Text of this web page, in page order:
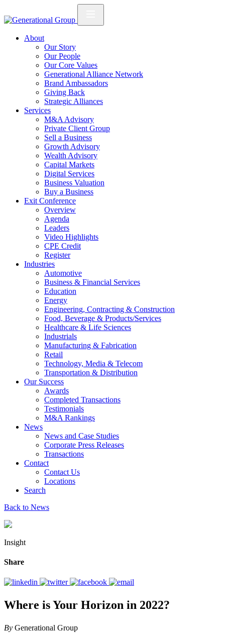
About
Our Story
Our People
Our Core Values
Generational Alliance Network
Brand Ambassadors
Giving Back
Strategic Alliances
Services
M&A Advisory
Private Client Group
Sell a Business
Growth Advisory
Wealth Advisory
Capital Markets
Digital Services
Business Valuation
Buy a Business
Exit Conference
Overview
Agenda
Leaders
Video Highlights
CPE Credit
Register
Industries
Automotive
Business & Financial Services
Education
Energy
Engineering, Contracting & Construction
Food, Beverage & Products/Services
Healthcare & Life Sciences
Industrials
Manufacturing & Fabrication
Retail
Technology, Media & Telecom
Transportation & Distribution
Our Success
Awards
Completed Transactions
Testimonials
M&A Rankings
News
News and Case Studies
Corporate Press Releases
Transactions
Contact
Contact Us
Locations
Search
Back to News
Insight
Share
Where is Your Horizon in 2022?
By Generational Group